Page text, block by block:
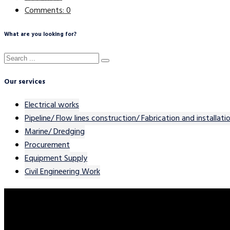
Comments: 0
What are you looking for?
Our services
Electrical works
Pipeline/ Flow lines construction/ Fabrication and
Marine/ Dredging
Procurement
Equipment Supply
Civil Engineering Work